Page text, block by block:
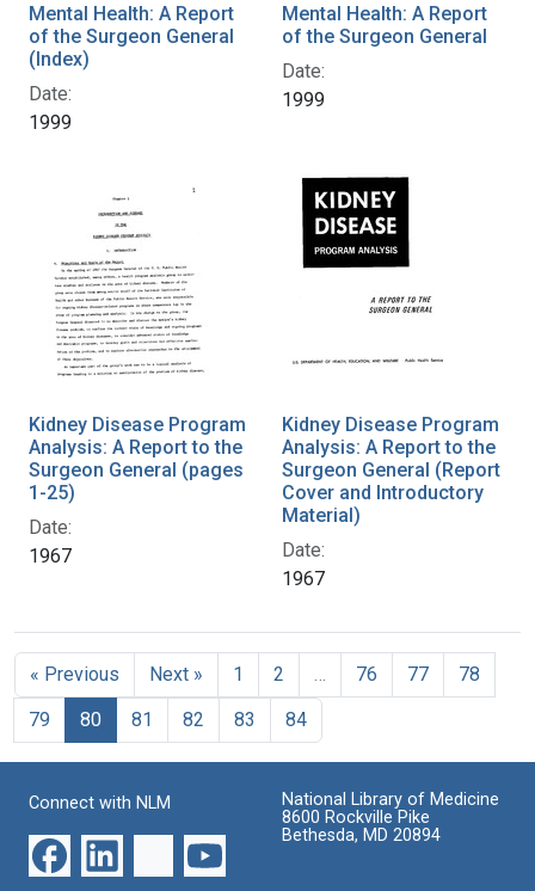
Mental Health: A Report
of the Surgeon General
(Index)
Date:
1999
Mental Health: A Report
of the Surgeon General
Date:
1999
Kidney Disease Program
Analysis: A Report to the
Surgeon General (pages
1-25)
Date:
1967
Kidney Disease Program
Analysis: A Report to the
Surgeon General (Report
Cover and Introductory
Material)
Date:
1967
« Previous Next » 1 2 76 77
78
79
80 81 82 83 84
Connect with NLM
National Library of Medicine
8600 Rockville Pike
Bethesda, MD 20894